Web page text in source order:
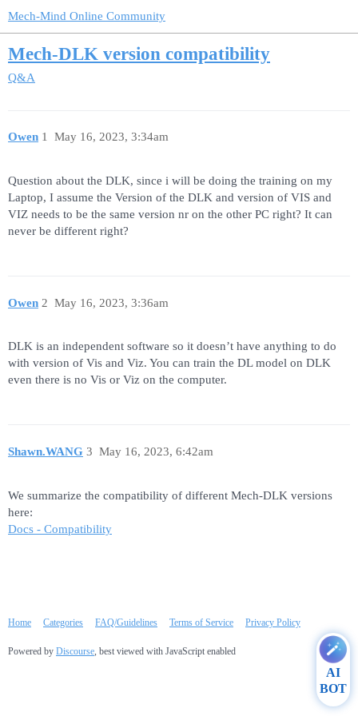
Mech-Mind Online Community
Mech-DLK version compatibility
Q&A
Owen May 16, 2023, 3:34am
1
Question about the DLK, since i will be doing the training on my
Laptop, I assume the Version of the DLK and version of VIS and
VIZ needs to be the same version nr on the other PC right? It can
never be different right?
Owen May 16, 2023, 3:36am
2
DLK is an independent software so it doesn’t have anything to do
with version of Vis and Viz. You can train the DL model on DLK
even there is no Vis or Viz on the computer.
Shawn.WANG May 16, 2023, 6:42am
3
We summarize the compatibility of different Mech-DLK versions
here:
Docs - Compatibility
Home Categories FAQ/Guidelines Terms of Service Privacy Policy
Powered by Discourse , best viewed with JavaScript enabled
AI
BOT